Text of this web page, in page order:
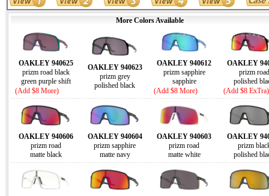
More Colors Available
OAKLEY 940625
prizm road black
green purple shift
(Add $8 More)
OAKLEY 940623
prizm grey
polished black
OAKLEY 940612
prizm sapphire
sapphire
(Add $8 More)
OAKLEY
prizm road
polished
(Add $8 ExTra)
OAKLEY 940606
prizm road
matte black
OAKLEY 940604
prizm sapphire
matte navy
OAKLEY 940603
prizm road
matte white
OAKLEY
prizm
polished